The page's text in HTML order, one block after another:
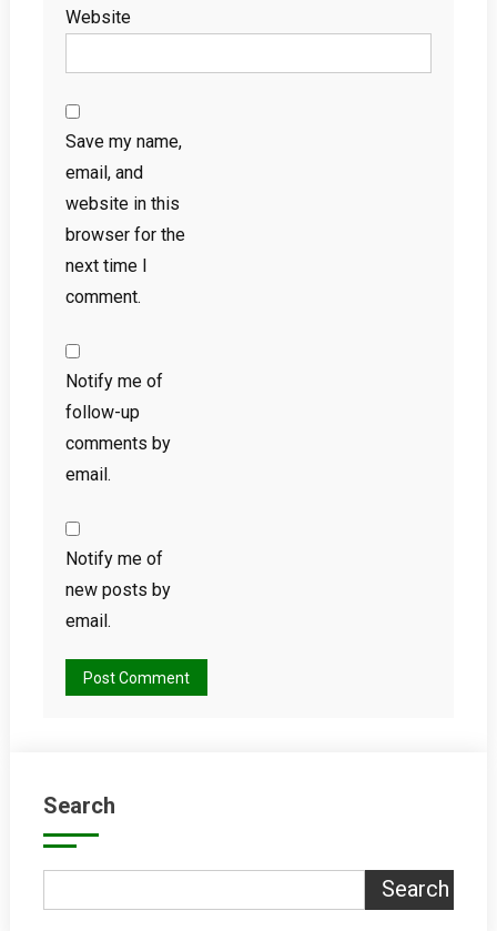
Website
Save my name,
email, and
website in this
browser for the
next time I
comment.
Notify me of
follow-up
comments by
email.
Notify me of
new posts by
email.
Search
Search